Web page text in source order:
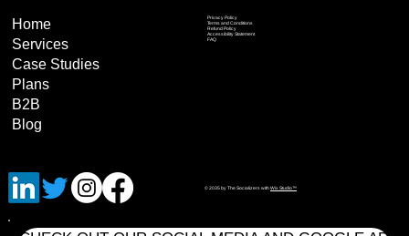
Privacy Policy
Terms and Conditions
Refund Policy
Accessibility Statement
FAQ
Home
Services
Case Studies
Plans
B2B
Blog
© 2035 by The Socializers withWix Studio™